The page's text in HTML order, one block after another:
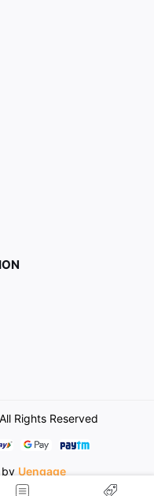
Rights Reserved
Uengage